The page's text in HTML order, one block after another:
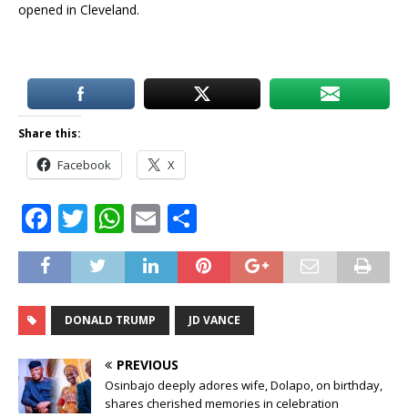
opened in Cleveland.
Share this:
Facebook X
F
a
c
e
b
o
o
T
w
it
te
r
W
h
at
s
A
p
p
E
m
ai
l
h
ar
e
DONALD TRUMP JD VANCE
PREVIOUS
Osinbajo deeply adores wife, Dolapo, on birthday,
shares cherished memories in celebration